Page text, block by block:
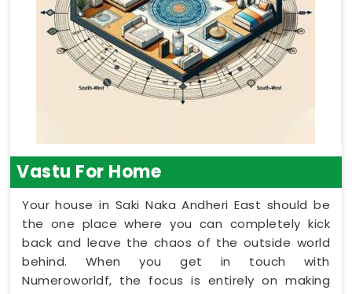
Vastu For Home
Your house in Saki Naka Andheri East should be
the one place where you can completely kick
back and leave the chaos of the outside world
behind. When you get in touch with
Numeroworldf, the focus is entirely on making